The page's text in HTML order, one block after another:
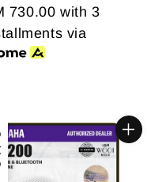
730.00 with 3
via